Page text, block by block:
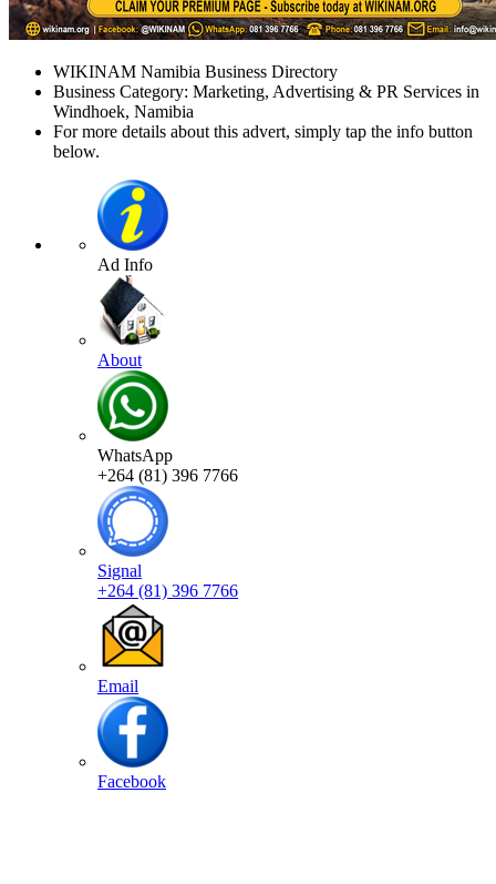
WIKINAM Namibia Business Directory
Business Category: Marketing, Advertising & PR Services in
Windhoek, Namibia
For more details about this advert, simply tap the info button
below.
Ad Info
About
WhatsApp
+264 (81) 396 7766
Signal
+264 (81) 396 7766
Email
Facebook